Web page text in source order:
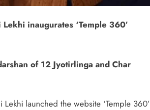
inaugurates ‘Temple 360’
of 12 Jyotirlinga and Char
launched the website ‘Temple 360’